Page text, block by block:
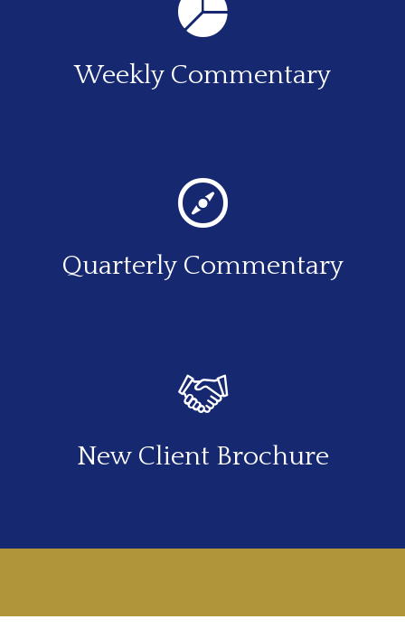
Weekly Commentary
Quarterly Commentary
New Client Brochure